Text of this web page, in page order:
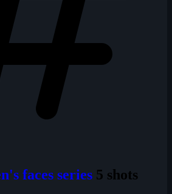
faces series 5 shots